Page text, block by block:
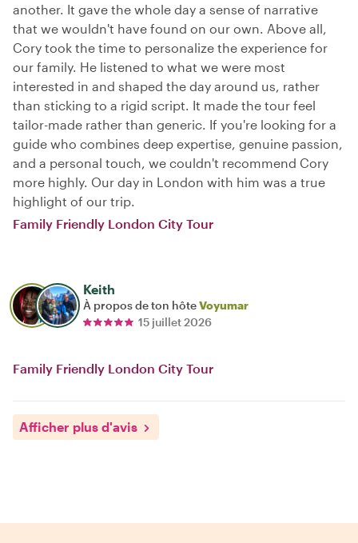
another. It gave the whole day a sense of narrative
that we wouldn't have found on our own. Above all,
Cory took the time to personalize the experience for
our family. He listened to what we were most
interested in and shaped the day around us, rather
than sticking to a rigid script. It made the tour feel
tailor-made rather than generic. If you're looking for a
guide who combines deep expertise, genuine passion,
and a personal touch, we couldn't recommend Cory
more highly. Our day in London with him was a true
highlight of our trip.
Family Friendly London City Tour
Keith
À propos de ton hôteVoyumar
15 juillet 2026
Family Friendly London City Tour
Afficher plus d'avis